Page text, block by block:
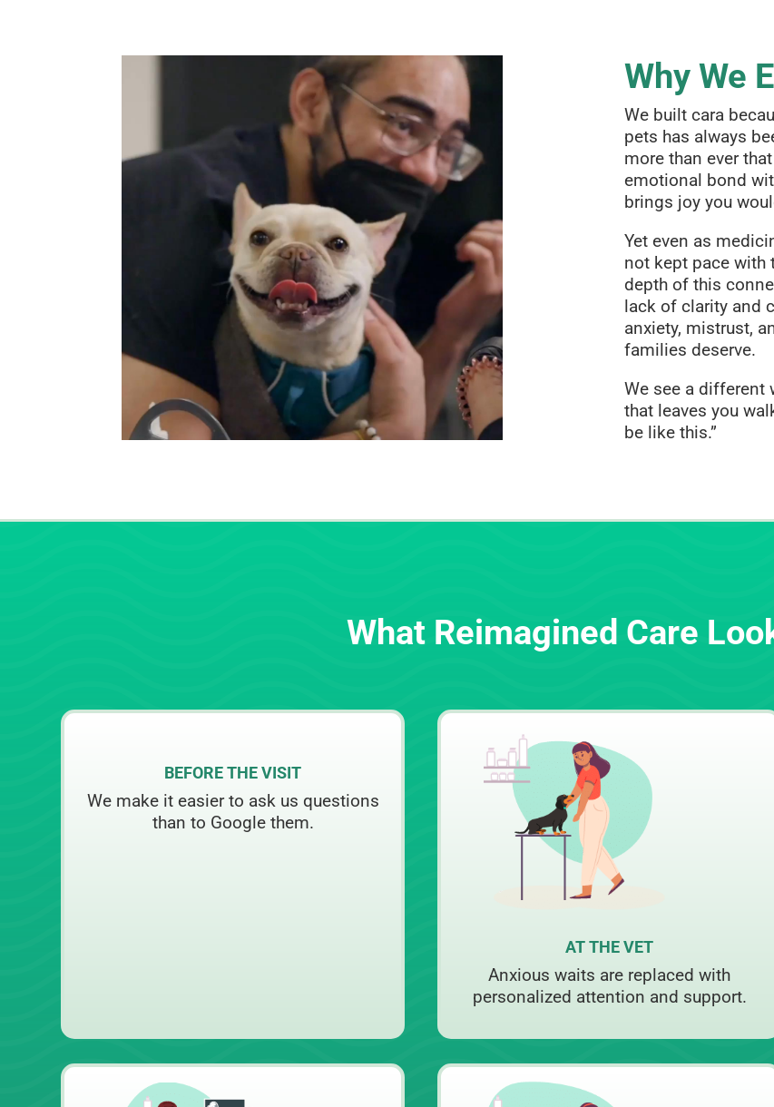
Why We
We built cara
pets has always
more than ever
emotional bond
brings joy you
Yet even as
not kept pace with
depth of this
lack of clarity and
anxiety, mistrust,
families deserve.
We see a different
that leaves you
be like this.”
What Reimagined Care
BEFORE THE VISIT
We make it easier to ask us questions
than to Google them.
AT THE VET
Anxious waits are replaced with
personalized attention and support.